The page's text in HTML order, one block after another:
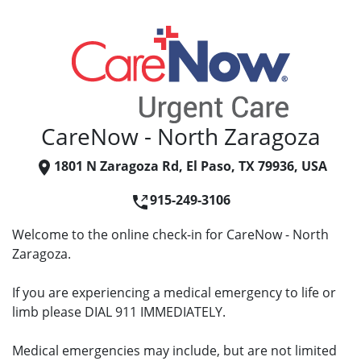
CareNow - North Zaragoza
1801 N Zaragoza Rd, El Paso, TX 79936, USA
915-249-3106
Welcome to the online check-in for CareNow - North
Zaragoza.
If you are experiencing a medical emergency to life or
limb please DIAL 911 IMMEDIATELY.
Medical emergencies may include, but are not limited